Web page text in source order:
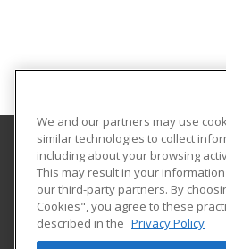
Parkland College
1315 North Mattis Ave.
Community Education
We and our partners may use
similar technologies to collect
including about your browsing
This may result in your
our third-party partners. By
Cookies", you agree to these
described in the Privacy Policy